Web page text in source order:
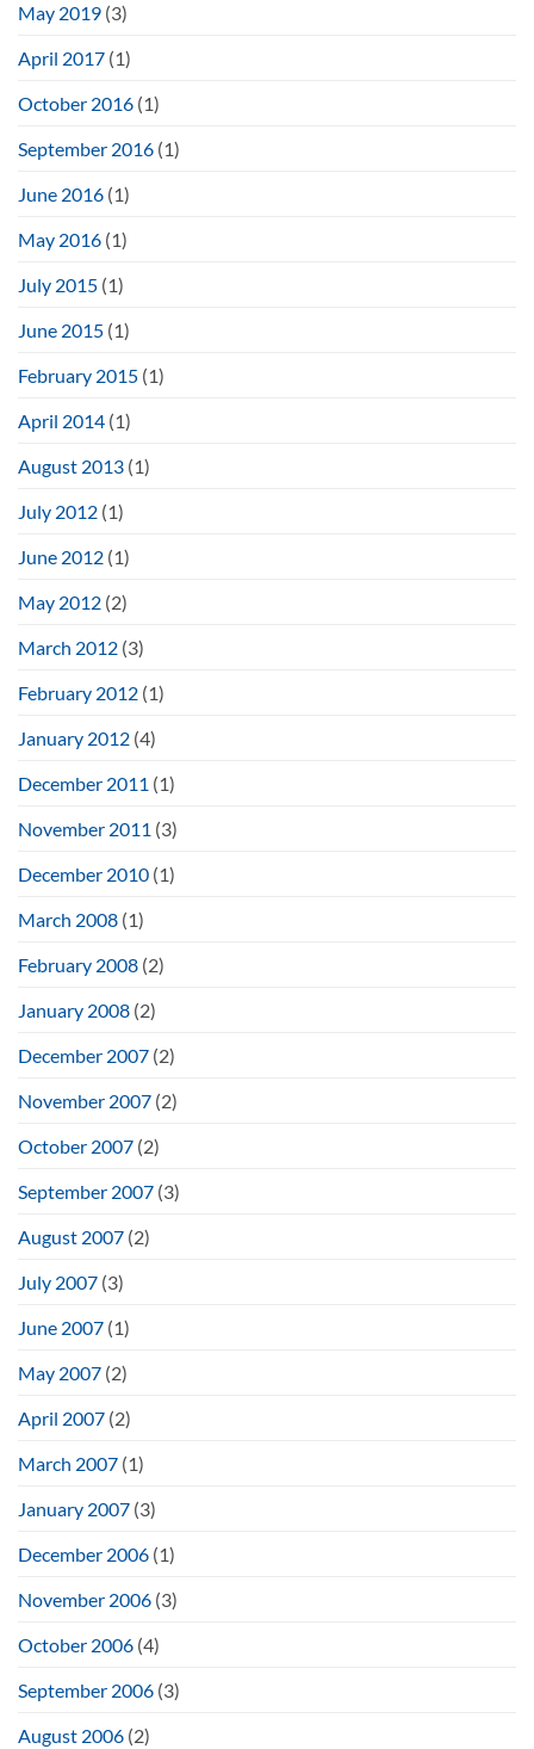
May 2019 (3)
April 2017 (1)
October 2016 (1)
September 2016 (1)
June 2016 (1)
May 2016 (1)
July 2015 (1)
June 2015 (1)
February 2015 (1)
April 2014 (1)
August 2013 (1)
July 2012 (1)
June 2012 (1)
May 2012 (2)
March 2012 (3)
February 2012 (1)
January 2012 (4)
December 2011 (1)
November 2011 (3)
December 2010 (1)
March 2008 (1)
February 2008 (2)
January 2008 (2)
December 2007 (2)
November 2007 (2)
October 2007 (2)
September 2007 (3)
August 2007 (2)
July 2007 (3)
June 2007 (1)
May 2007 (2)
April 2007 (2)
March 2007 (1)
January 2007 (3)
December 2006 (1)
November 2006 (3)
October 2006 (4)
September 2006 (3)
August 2006 (2)